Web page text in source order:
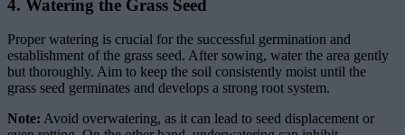
4. Watering the Grass Seed
Proper watering is crucial for the successful germination and
establishment of the grass seed. After sowing, water the area gently
but thoroughly. Aim to keep the soil consistently moist until the
grass seed germinates and develops a strong root system.
Note: Avoid overwatering, as it can lead to seed displacement or